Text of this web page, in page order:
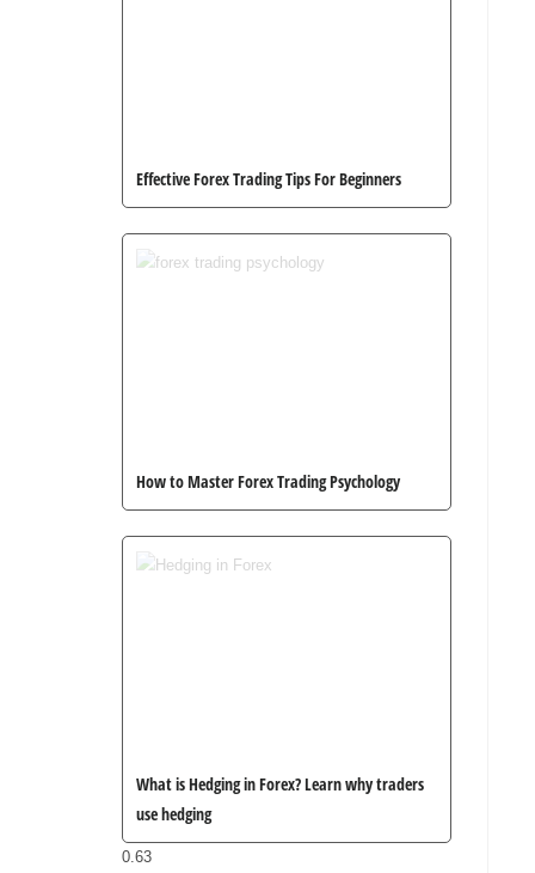
Effective Forex Trading Tips For Beginners
How to Master Forex Trading Psychology
What is Hedging in Forex? Learn why traders
use hedging